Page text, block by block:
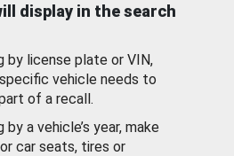
display in the search
by license plate or VIN,
vehicle needs to
of a recall.
by a vehicle’s year, make
car seats, tires or